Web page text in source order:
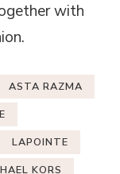
with
ASTA RAZMA
LAPOINTE
KORS